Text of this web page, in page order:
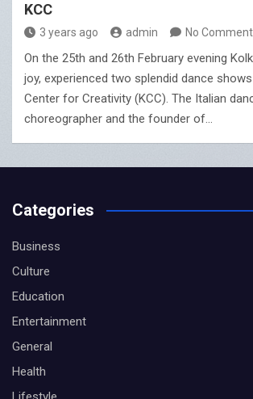
KCC
3 years ago admin No
On the 25th and 26th February evening
joy, experienced two splendid dance
Center for Creativity (KCC). The Italian
choreographer and the founder of…
Categories
Business
Culture
Education
Entertainment
General
Health